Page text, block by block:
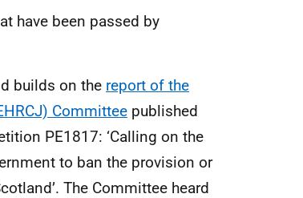
have been passed by
builds on the report of the
Committee published
PE1817: ‘Calling on the
to ban the provision or
The Committee heard